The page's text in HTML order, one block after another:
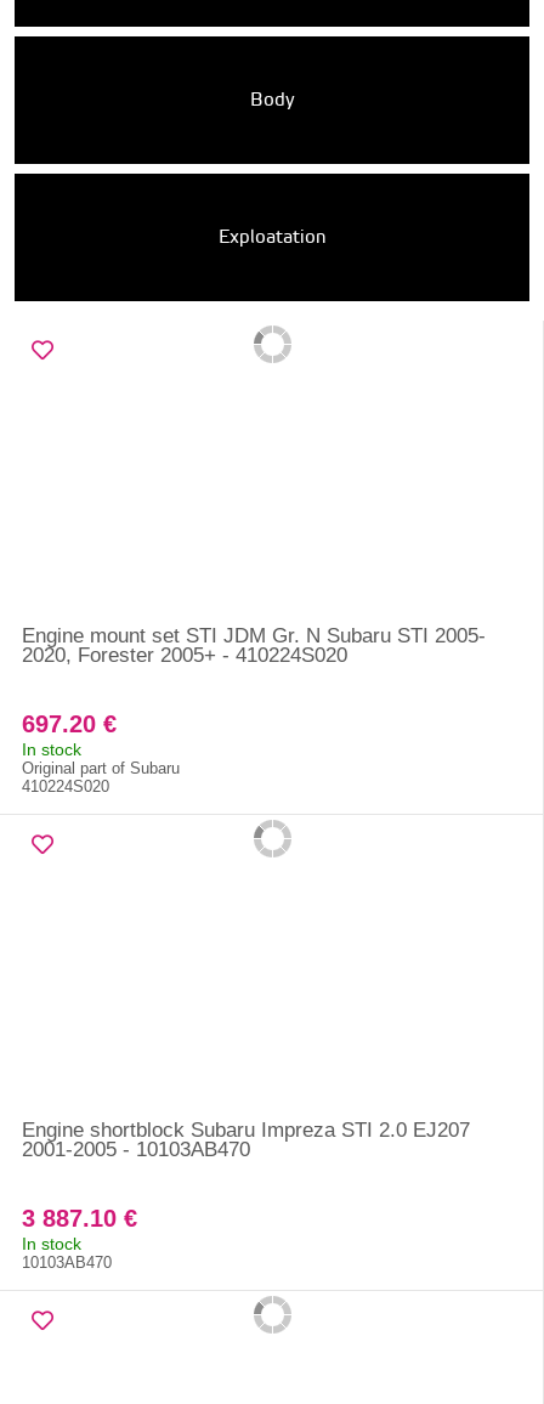
Body
Exploatation
Engine mount set STI JDM Gr. N Subaru STI 2005-
2020, Forester 2005+ - 410224S020
697.20 €
In stock
Original part of Subaru
410224S020
Engine shortblock Subaru Impreza STI 2.0 EJ207
2001-2005 - 10103AB470
3 887.10 €
In stock
10103AB470